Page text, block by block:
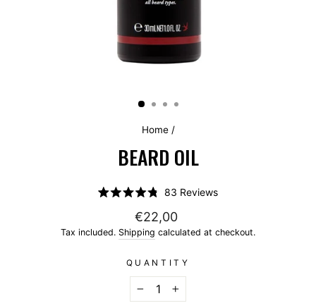
Home /
BEARD OIL
4.8
out
of
5
83 ReviewsClick
to
€22,00
Tax included. Shipping calculated at checkout.
QUANTITY
+